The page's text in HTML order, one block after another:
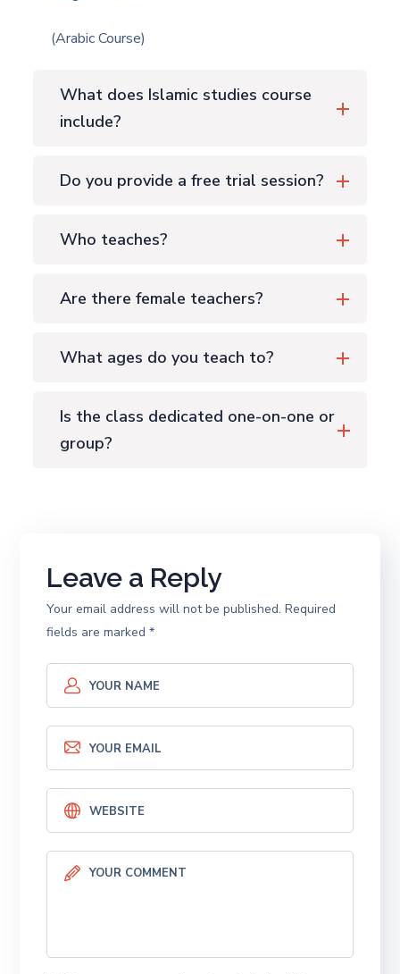
(Arabic Course)
What does Islamic studies course
include?
Do you provide a free trial session?
Who teaches?
Are there female teachers?
What ages do you teach to?
Is the class dedicated one-on-one or
group?
Leave a Reply
Your email address will not be published. Required
fields are marked*